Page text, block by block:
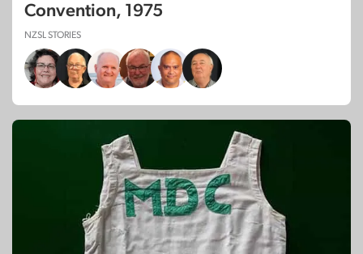
Convention, 1975
NZSL STORIES